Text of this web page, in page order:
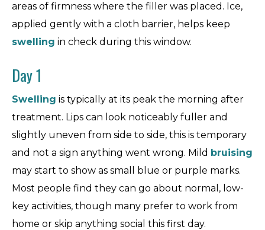
areas of firmness where the filler was placed. Ice,
applied gently with a cloth barrier, helps keep
swelling in check during this window.
Day 1
Swelling is typically at its peak the morning after
treatment. Lips can look noticeably fuller and
slightly uneven from side to side, this is temporary
and not a sign anything went wrong. Mild bruising
may start to show as small blue or purple marks.
Most people find they can go about normal, low-
key activities, though many prefer to work from
home or skip anything social this first day.